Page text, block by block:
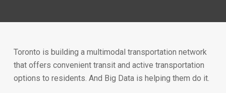
Toronto is building a multimodal transportation network
that offers convenient transit and active transportation
options to residents. And Big Data is helping them do it.